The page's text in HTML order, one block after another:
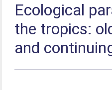
Ecological
the tropics:
and